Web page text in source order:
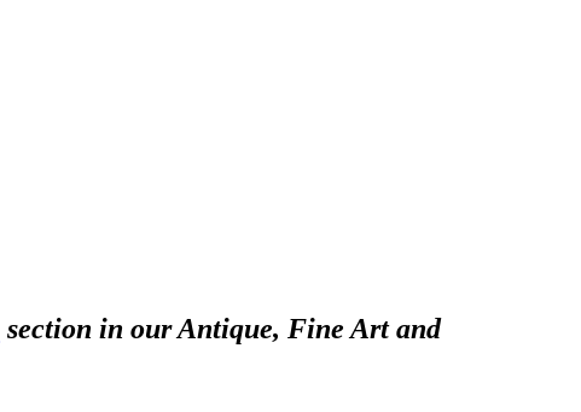
section in our Antique, Fine Art and